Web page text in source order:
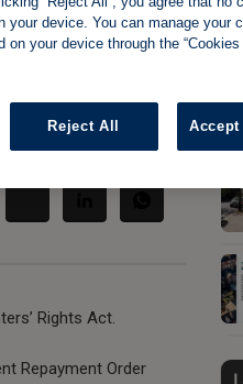
Share:
Rights Act.
Repayment Order
device. You can manage your
your device through the “Cookies
Reject All